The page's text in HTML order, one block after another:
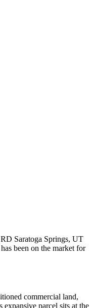
Saratoga Springs, UT
been on the market for
commercial land,
parcel sits at the